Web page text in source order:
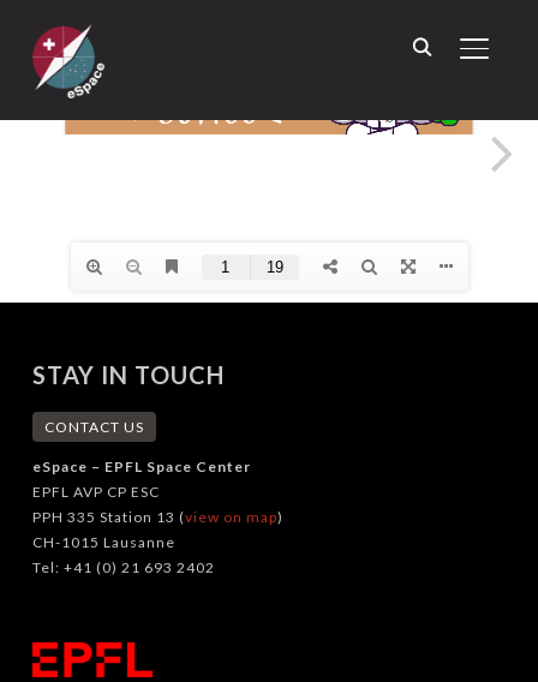
STAY IN TOUCH
CONTACT US
eSpace – EPFL Space Center
EPFL AVP CP ESC
PPH 335 Station 13 (view on map)
CH-1015 Lausanne
Tel: +41 (0) 21 693 2402